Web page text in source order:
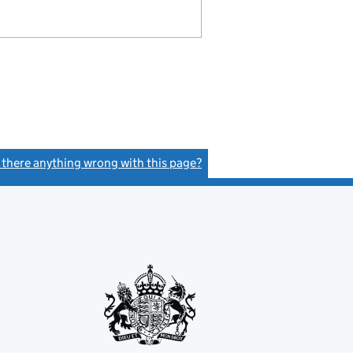
there anything wrong with this page?